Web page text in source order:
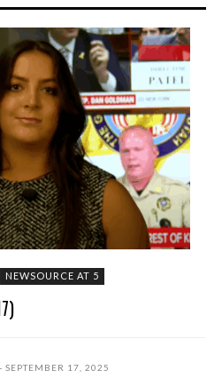
NEWSOURCE AT 5
SEPTEMBER 17, 2025